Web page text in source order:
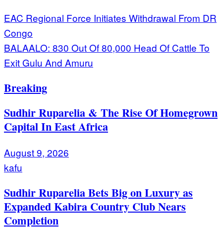
Post
navigation
EAC Regional Force Initiates Withdrawal From DR
Congo
BALAALO: 830 Out Of 80,000 Head Of Cattle To
Exit Gulu And Amuru
Breaking
Sudhir Ruparelia & The Rise Of Homegrown
Capital In East Africa
August 9, 2026
kafu
Sudhir Ruparelia Bets Big on Luxury as
Expanded Kabira Country Club Nears
Completion